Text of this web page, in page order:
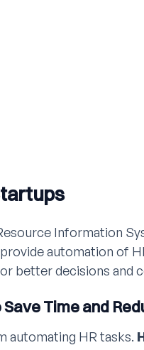
Information
automation of
better decisions and
Time and
automating HR tasks.